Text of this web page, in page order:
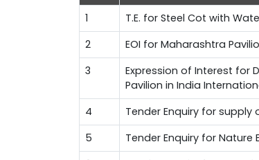
1 T.E. for Steel Cot with
2
EOI for Maharashtra
3
Expression of Interest for
Pavilion in India
4 Tender Enquiry for
5
Tender Enquiry for